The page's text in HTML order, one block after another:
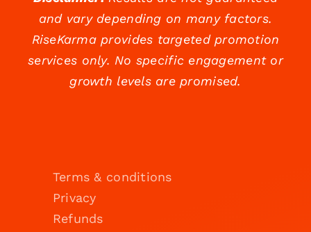
and vary depending on many factors.
RiseKarma provides targeted promotion
services only. No specific engagement or
growth levels are promised.
Terms & conditions
Privacy
Refunds